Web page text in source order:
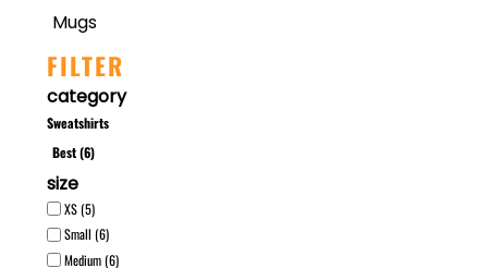
Mugs
FILTER
category
Sweatshirts
Best (6)
size
XS (5)
Small (6)
Medium (6)